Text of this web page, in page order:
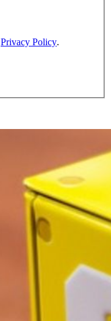
Privacy Policy.